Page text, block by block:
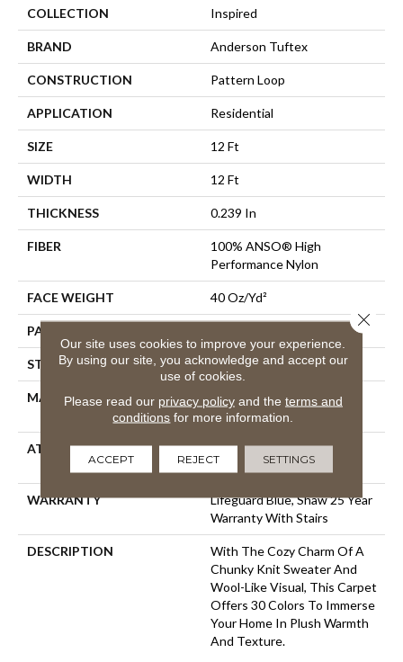
COLLECTION Inspired
BRAND Anderson Tuftex
CONSTRUCTION Pattern Loop
APPLICATION Residential
SIZE 12 Ft
WIDTH 12 Ft
THICKNESS 0.239 In
FIBER
100% ANSO® High
Performance Nylon
FACE WEIGHT 40 Oz/yd²
PATTERN REPEAT
STYLE Pattern Loop
MATERIAL
100% ANSO® High
Performance Nylon
ATTACHED PAD
, LifeGuard® Spill-Proof
Technology®
WARRANTY
Lifeguard Blue, Shaw 25 Year
Warranty With Stairs
DESCRIPTION
With The Cozy Charm Of A
Chunky Knit Sweater And
Wool-Like Visual, This Carpet
Offers 30 Colors To Immerse
Your Home In Plush Warmth
And Texture.
Our site uses cookies to improve your experience.
By using our site, you acknowledge and accept our
use of cookies.
Please read our privacy policyand the terms and
conditions for more information.
ACCEPT REJECT SETTINGS
Close